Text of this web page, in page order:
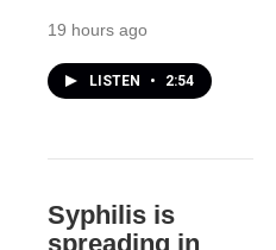
19 hours ago
LISTEN • 2:54
Syphilis is
spreading in